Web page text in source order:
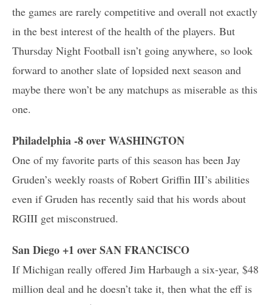
the games are rarely competitive and overall not exactly
in the best interest of the health of the players. But
Thursday Night Football isn’t going anywhere, so look
forward to another slate of lopsided next season and
maybe there won’t be any matchups as miserable as this
one.
Philadelphia -8 over WASHINGTON
One of my favorite parts of this season has been Jay
Gruden’s weekly roasts of Robert Griffin III’s abilities
even if Gruden has recently said that his words about
RGIII get misconstrued.
San Diego +1 over SAN FRANCISCO
If Michigan really offered Jim Harbaugh a six-year, $48
million deal and he doesn’t take it, then what the eff is